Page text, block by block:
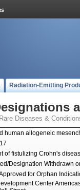
Radiation-Emitting
Diseases &
human allogeneic
of fistulizing Crohn's
Designation Withdrawn
for Orphan
Center